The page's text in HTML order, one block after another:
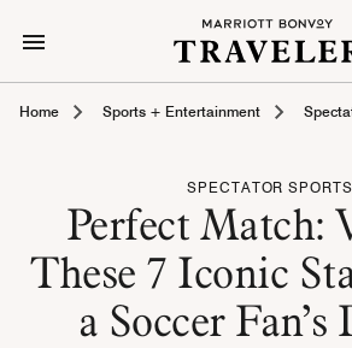
Home Sports + Entertainment
SPECTATOR SPORTS
Perfect Match:
These 7 Iconic
a Soccer Fan’s